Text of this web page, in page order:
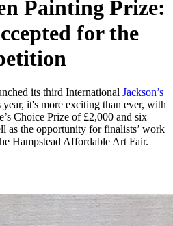
Painting Prize:
for the
its third International Jackson’s
year, it's more exciting than ever, with
Choice Prize of £2,000 and six
as the opportunity for finalists’ work
Hampstead Affordable Art Fair.